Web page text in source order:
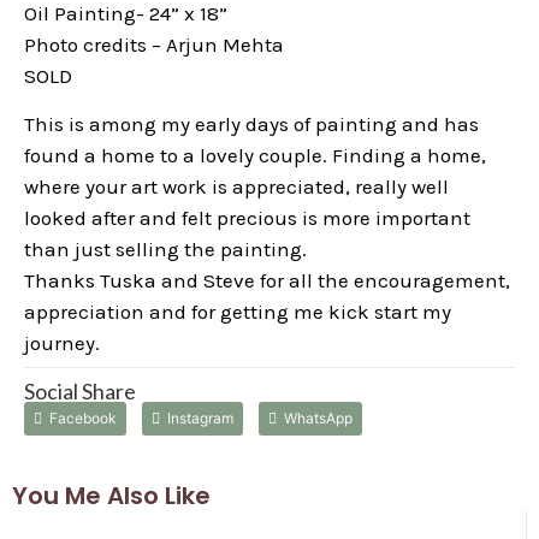
Oil Painting- 24” x 18”
Photo credits – Arjun Mehta
SOLD
This is among my early days of painting and has
found a home to a lovely couple. Finding a home,
where your art work is appreciated, really well
looked after and felt precious is more important
than just selling the painting.
Thanks Tuska and Steve for all the encouragement,
appreciation and for getting me kick start my
journey.
Social Share
Facebook Instagram WhatsApp
You Me Also Like